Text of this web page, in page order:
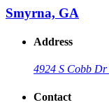
Smyrna, GA
Address
4924 S Cobb Dr
Contact